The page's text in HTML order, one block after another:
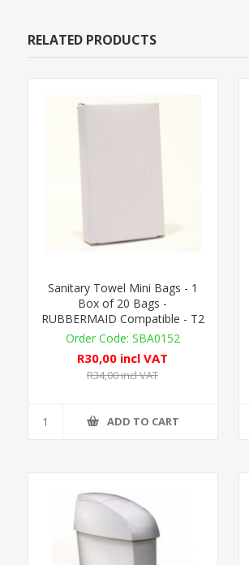
RELATED PRODUCTS
Sanitary Towel Mini Bags - 1
Box of 20 Bags -
RUBBERMAID Compatible - T2
SBA0152
R30,00 incl VAT
R34,00 incl VAT
ADD TO CART